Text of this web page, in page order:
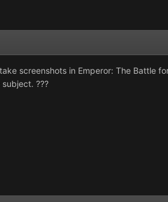
screenshots in Emperor: The Battle
???